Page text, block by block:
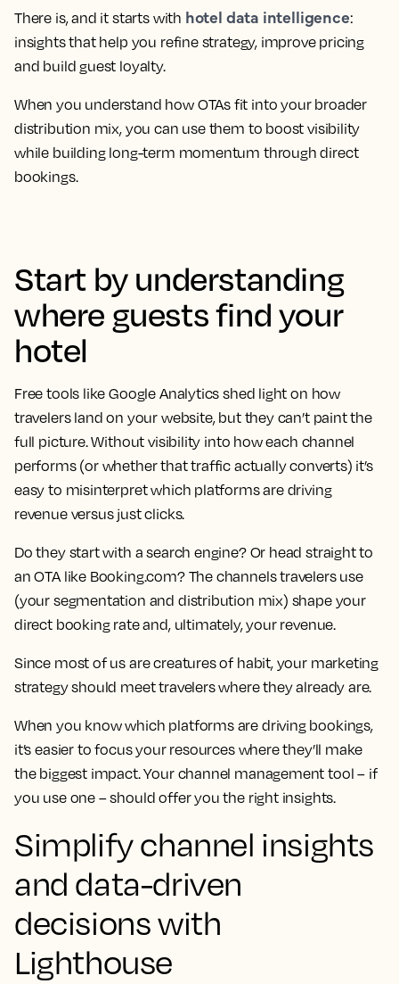
There is, and it starts with hotel data intelligence:
insights that help you refine strategy, improve pricing
and build guest loyalty.
When you understand how OTAs fit into your broader
distribution mix, you can use them to boost visibility
while building long-term momentum through direct
bookings.
Start by understanding
where guests find your
hotel
Free tools like Google Analytics shed light on how
travelers land on your website, but they can’t paint the
full picture. Without visibility into how each channel
performs (or whether that traffic actually converts) it’s
easy to misinterpret which platforms are driving
revenue versus just clicks.
Do they start with a search engine? Or head straight to
an OTA like Booking.com? The channels travelers use
(your segmentation and distribution mix) shape your
direct booking rate and, ultimately, your revenue.
Since most of us are creatures of habit, your marketing
strategy should meet travelers where they already are.
When you know which platforms are driving bookings,
it’s easier to focus your resources where they’ll make
the biggest impact. Your channel management tool – if
you use one – should offer you the right insights.
Simplify channel insights
and data-driven
decisions with
Lighthouse